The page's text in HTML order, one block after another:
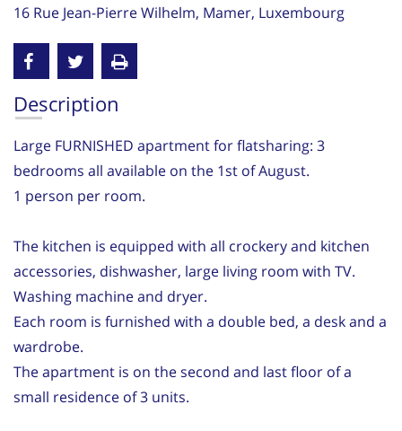
16 Rue Jean-Pierre Wilhelm, Mamer, Luxembourg
Description
Large FURNISHED apartment for flatsharing: 3
bedrooms all available on the 1st of August.
1 person per room.
The kitchen is equipped with all crockery and kitchen
accessories, dishwasher, large living room with TV.
Washing machine and dryer.
Each room is furnished with a double bed, a desk and a
wardrobe.
The apartment is on the second and last floor of a
small residence of 3 units.